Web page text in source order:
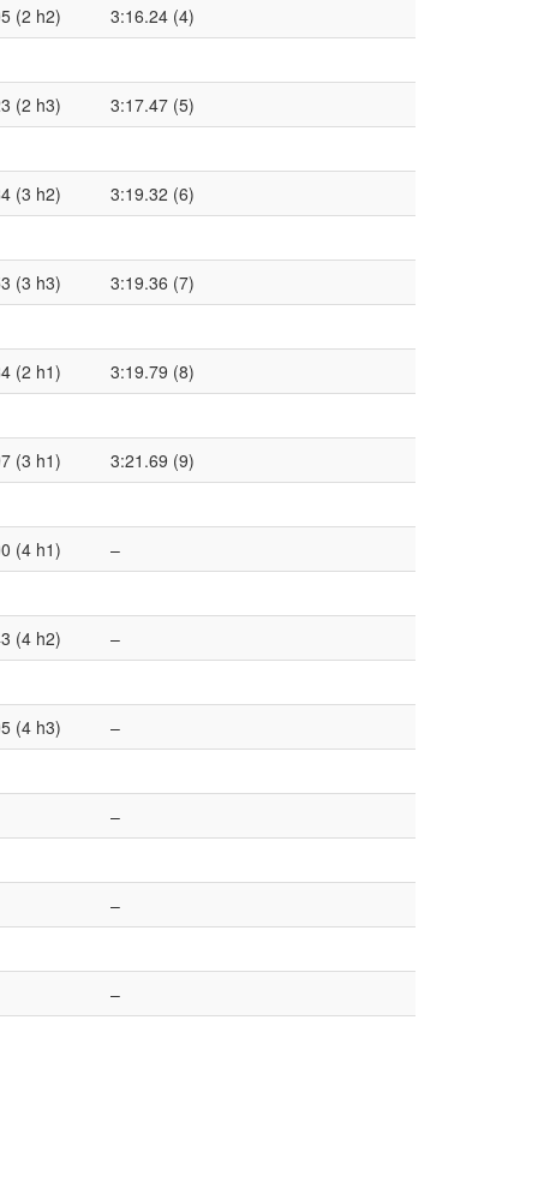
(2 h2)
3:16.24 (4)
(2 h3)
3:17.47 (5)
(3 h2)
3:19.32 (6)
(3 h3)
3:19.36 (7)
(2 h1)
3:19.79 (8)
(3 h1)
3:21.69 (9)
(4 h1)
–
(4 h2)
–
(4 h3)
–
–
–
–